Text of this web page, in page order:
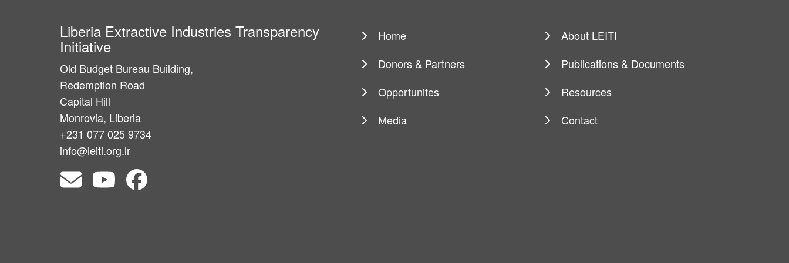
Liberia Extractive Industries Transparency
Initiative
Old Budget Bureau Building,
Redemption Road
Capital Hill
Monrovia, Liberia
+231 077 025 9734
info@leiti.org.lr
Main
navigation
Home
About LEITI
Donors & Partners
Publications & Documents
Opportunites
Resources
Media
Contact